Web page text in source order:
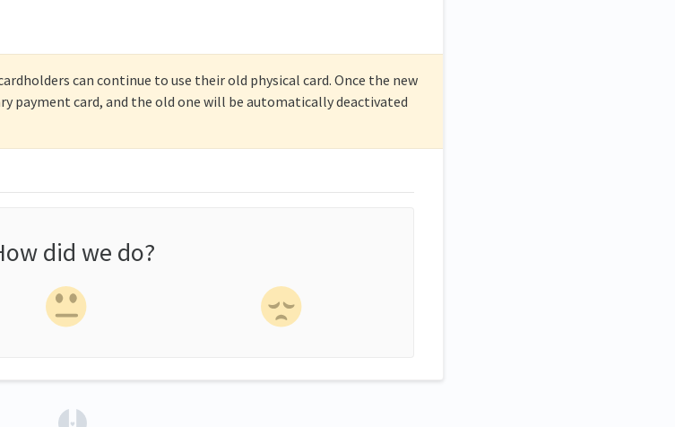
can continue to use their old physical card. Once the new
payment card, and the old one will be automatically deactivated
did we do?